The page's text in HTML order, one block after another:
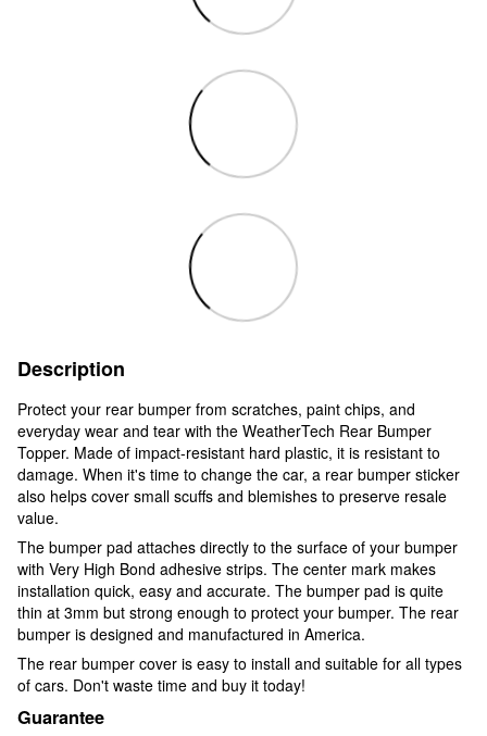
Description
Protect your rear bumper from scratches, paint chips, and
everyday wear and tear with the WeatherTech Rear Bumper
Topper. Made of impact-resistant hard plastic, it is resistant to
damage. When it's time to change the car, a rear bumper sticker
also helps cover small scuffs and blemishes to preserve resale
value.
The bumper pad attaches directly to the surface of your bumper
with Very High Bond adhesive strips. The center mark makes
installation quick, easy and accurate. The bumper pad is quite
thin at 3mm but strong enough to protect your bumper. The rear
bumper is designed and manufactured in America.
The rear bumper cover is easy to install and suitable for all types
of cars. Don't waste time and buy it today!
Guarantee